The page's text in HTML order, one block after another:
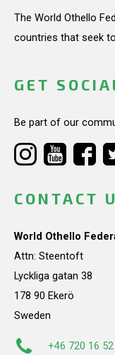
The World Othello
countries that seek
GET
Be part of our
CONTACT
World Othello
Attn: Steentoft
Lyckliga gatan 38
178 90 Ekerö
Sweden
+46 720 16